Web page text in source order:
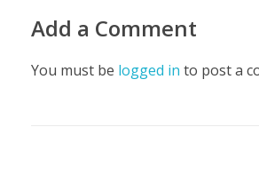
Add a Comment
You must be logged in to post a